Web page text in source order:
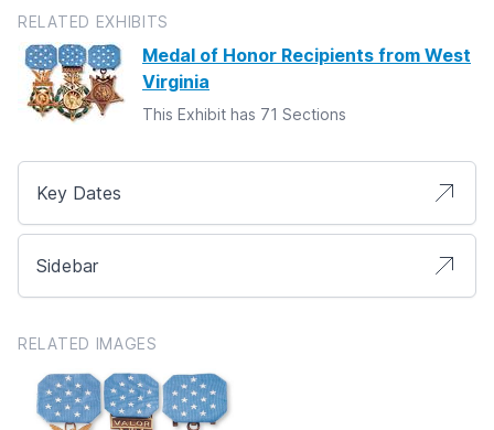
RELATED EXHIBITS
Medal of Honor Recipients from West
Virginia
This Exhibit has 71 Sections
Key Dates
Sidebar
RELATED IMAGES